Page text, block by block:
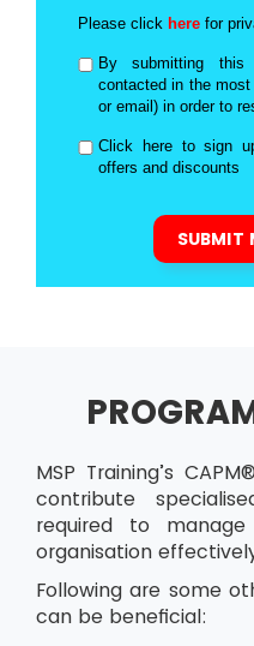
Please click here for
By submitting
contacted in the
or email) in order to
Click here to sign
offers and discounts
SUBMIT
MSP Training’s
contribute
required to
organisation
Following are some
can be beneficial: